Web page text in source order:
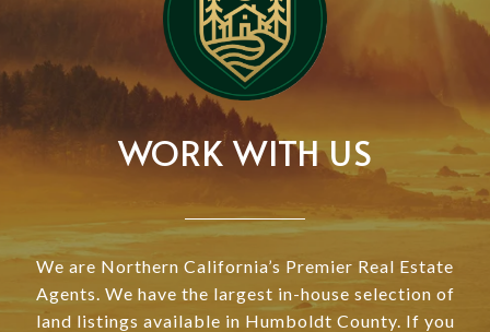
WORK WITH US
We are Northern California’s Premier Real Estate
Agents. We have the largest in-house selection of
land listings available in Humboldt County. If you